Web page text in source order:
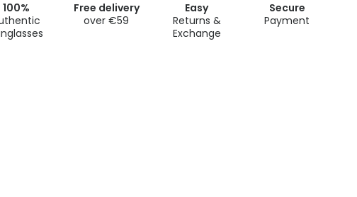
100%
Free delivery
over €59
Easy
Returns &
Exchange
Secure
Payment